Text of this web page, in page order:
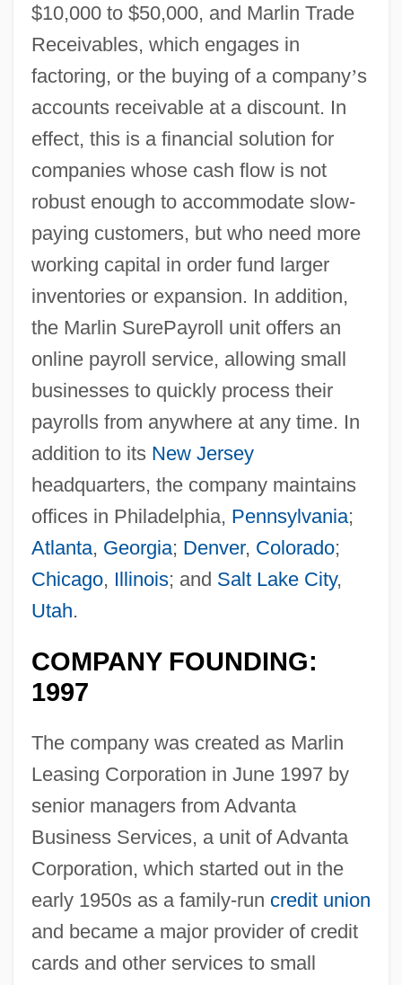
$10,000 to $50,000, and Marlin Trade
Receivables, which engages in
factoring, or the buying of a company’s
accounts receivable at a discount. In
effect, this is a financial solution for
companies whose cash flow is not
robust enough to accommodate slow-
paying customers, but who need more
working capital in order fund larger
inventories or expansion. In addition,
the Marlin SurePayroll unit offers an
online payroll service, allowing small
businesses to quickly process their
payrolls from anywhere at any time. In
addition to its New Jersey
headquarters, the company maintains
offices in Philadelphia, Pennsylvania;
Atlanta, Georgia; Denver, Colorado;
Chicago, Illinois; and Salt Lake City,
Utah.
COMPANY FOUNDING:
1997
The company was created as Marlin
Leasing Corporation in June 1997 by
senior managers from Advanta
Business Services, a unit of Advanta
Corporation, which started out in the
early 1950s as a family-run credit union
and became a major provider of credit
cards and other services to small